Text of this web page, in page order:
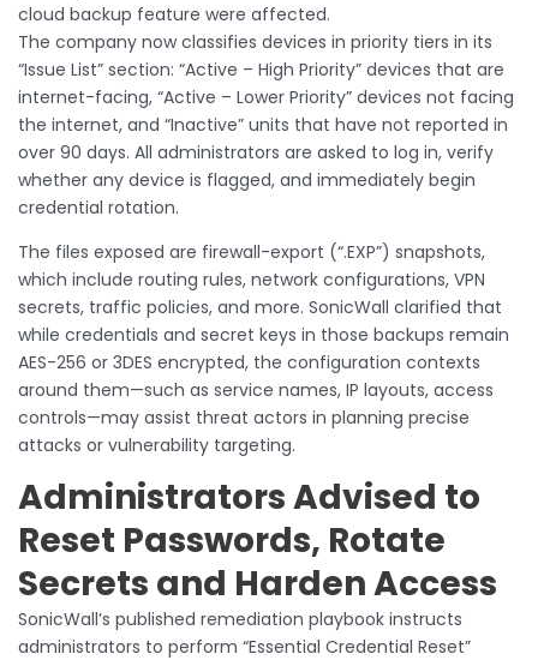
cloud backup feature were affected.
The company now classifies devices in priority tiers in its
“Issue List” section: “Active – High Priority” devices that are
internet-facing, “Active – Lower Priority” devices not facing
the internet, and “Inactive” units that have not reported in
over 90 days. All administrators are asked to log in, verify
whether any device is flagged, and immediately begin
credential rotation.
The files exposed are firewall-export (“.EXP”) snapshots,
which include routing rules, network configurations, VPN
secrets, traffic policies, and more. SonicWall clarified that
while credentials and secret keys in those backups remain
AES-256 or 3DES encrypted, the configuration contexts
around them—such as service names, IP layouts, access
controls—may assist threat actors in planning precise
attacks or vulnerability targeting.
Administrators Advised to
Reset Passwords, Rotate
Secrets and Harden Access
SonicWall’s published remediation playbook instructs
administrators to perform “Essential Credential Reset”